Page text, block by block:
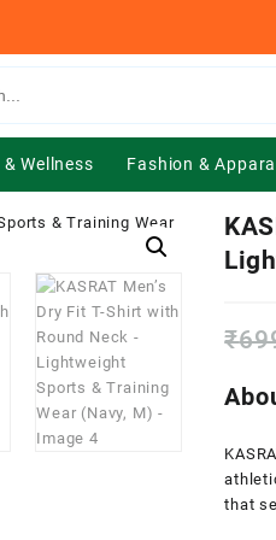
Wellness Fashion &
₹
that